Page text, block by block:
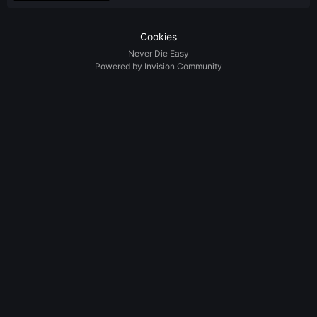
Cookies
Never Die Easy
Powered by Invision Community